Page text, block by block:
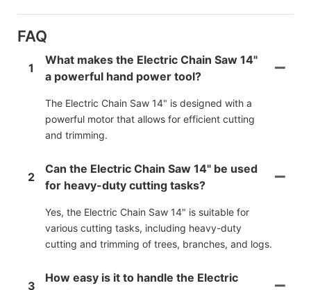
FAQ
1
What makes the Electric Chain Saw 14"
a powerful hand power tool?
The Electric Chain Saw 14" is designed with a
powerful motor that allows for efficient cutting
and trimming.
2
Can the Electric Chain Saw 14" be used
for heavy-duty cutting tasks?
Yes, the Electric Chain Saw 14" is suitable for
various cutting tasks, including heavy-duty
cutting and trimming of trees, branches, and logs.
3
How easy is it to handle the Electric